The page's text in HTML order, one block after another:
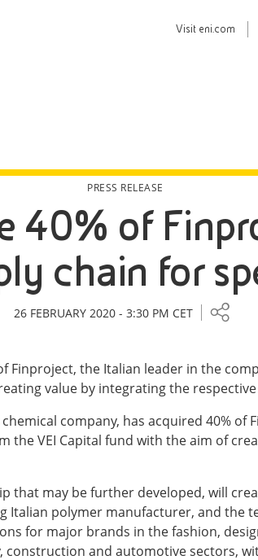
Visit eni.com
PRESS RELEASE
40% of
chain for
26 FEBRUARY 2020 - 3:30 PM CET
Finproject, the Italian leader in the
value by integrating the
chemical company, has acquired 40%
VEI Capital fund with the aim of
that may be further developed, will
Italian polymer manufacturer, and the
for major brands in the fashion,
construction and automotive sectors,